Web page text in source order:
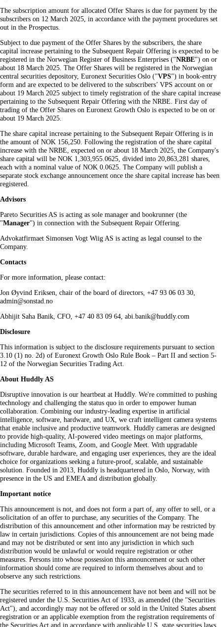
The subscription amount for allocated Offer Shares is due for payment by the
subscribers on 12 March 2025, in accordance with the payment procedures set
out in the Prospectus.
Subject to due payment of the Offer Shares by the subscribers, the share
capital increase pertaining to the Subsequent Repair Offering is expected to be
registered in the Norwegian Register of Business Enterprises ("NRBE") on or
about 18 March 2025. The Offer Shares will be registered in the Norwegian
central securities depository, Euronext Securities Oslo ("VPS") in book-entry
form and are expected to be delivered to the subscribers’ VPS account on or
about 19 March 2025 subject to timely registration of the share capital increase
pertaining to the Subsequent Repair Offering with the NRBE. First day of
trading of the Offer Shares on Euronext Growth Oslo is expected to be on or
about 19 March 2025.
The share capital increase pertaining to the Subsequent Repair Offering is in
the amount of NOK 156,250. Following the registration of the share capital
increase with the NRBE, expected on or about 18 March 2025, the Company's
share capital will be NOK 1,303,955.0625, divided into 20,863,281 shares,
each with a nominal value of NOK 0.0625. The Company will publish a
separate stock exchange announcement once the share capital increase has been
registered.
Advisors
Pareto Securities AS is acting as sole manager and bookrunner (the
"Manager") in connection with the Subsequent Repair Offering.
Advokatfirmaet Simonsen Vogt Wiig AS is acting as legal counsel to the
Company.
Contacts
For more information, please contact:
Jon Øyvind Eriksen, chair of the board of directors, +47 93 06 03 30,
admin@sonstad.no
Abhijit Saha Banik, CFO, +47 40 83 09 64, abi.banik@huddly.com
Disclosure
This information is subject to the disclosure requirements pursuant to section
3.10 (1) no. 2d) of Euronext Growth Oslo Rule Book – Part II and section 5-
12 of the Norwegian Securities Trading Act.
About Huddly AS
Disruptive innovation is our heartbeat at Huddly. We're committed to pushing
technology and challenging the status quo in order to empower human
collaboration. Combining our industry-leading expertise in artificial
intelligence, software, hardware, and UX, we craft intelligent camera systems
that enable inclusive and productive teamwork. Huddly cameras are designed
to provide high-quality, AI-powered video meetings on major platforms,
including Microsoft Teams, Zoom, and Google Meet. With upgradable
software, durable hardware, and engaging user experiences, they are the ideal
choice for organizations seeking a future-proof, scalable, and sustainable
solution. Founded in 2013, Huddly is headquartered in Oslo, Norway, with
presence in the US and EMEA and distribution globally.
Important notice
This announcement is not, and does not form a part of, any offer to sell, or a
solicitation of an offer to purchase, any securities of the Company. The
distribution of this announcement and other information may be restricted by
law in certain jurisdictions. Copies of this announcement are not being made
and may not be distributed or sent into any jurisdiction in which such
distribution would be unlawful or would require registration or other
measures. Persons into whose possession this announcement or such other
information should come are required to inform themselves about and to
observe any such restrictions.
The securities referred to in this announcement have not been and will not be
registered under the U.S. Securities Act of 1933, as amended (the "Securities
Act"), and accordingly may not be offered or sold in the United States absent
registration or an applicable exemption from the registration requirements of
the Securities Act and in accordance with applicable U.S. state securities laws.